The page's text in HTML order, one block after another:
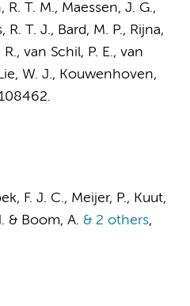
R. T. M., Maessen, J. G.,
T. J., Bard, M. P., Rijna,
van Schil, P. E., van
W. J., Kouwenhoven,
F. J. C., Meijer, P., Kuut,
& Boom, A. & 2 others,